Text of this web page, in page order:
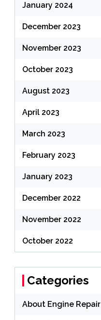
January 2024
December 2023
November 2023
October 2023
August 2023
April 2023
March 2023
February 2023
January 2023
December 2022
November 2022
October 2022
Categories
About Engine Repair